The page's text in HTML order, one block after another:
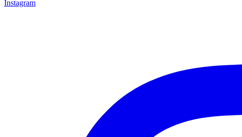
Instagram